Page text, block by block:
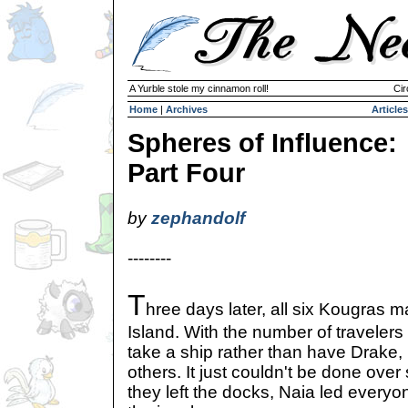
A Yurble stole my cinnamon roll!
Home | Archives Articles
Spheres of Influence:
Part Four
byzephandolf
--------
Three days later, all six Kougras
Island. With the number of
take a ship rather than have
others. It just couldn't be done over
they left the docks, Naia led